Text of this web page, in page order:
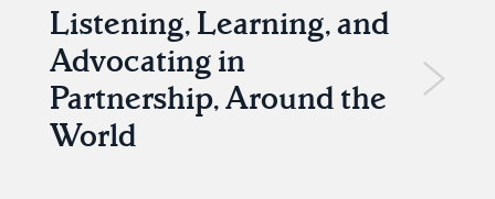
Listening, Learning, and
Advocating in
Partnership, Around the
World